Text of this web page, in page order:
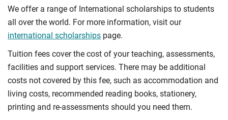
We offer a range of International scholarships to students
all over the world. For more information, visit our
international scholarships page.
Tuition fees cover the cost of your teaching, assessments,
facilities and support services. There may be additional
costs not covered by this fee, such as accommodation and
living costs, recommended reading books, stationery,
printing and re-assessments should you need them.